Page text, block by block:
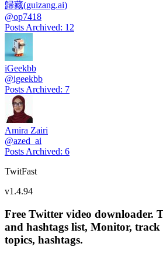
歸藏(guizang.ai)
@op7418
Posts Archived: 12
iGeekbb
@igeekbb
Posts Archived: 7
Amira Zairi
@azed_ai
Posts Archived: 6
TwitFast
v1.4.94
Free Twitter video downloader.
and hashtags list, Monitor,
topics, hashtags.